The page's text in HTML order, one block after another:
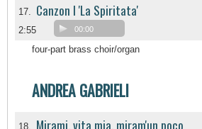
17. Canzon I 'La Spiritata'
2:55 00:00
four-part brass choir/organ
ANDREA GABRIELI
18. Mirami, vita mia, miram'un poco